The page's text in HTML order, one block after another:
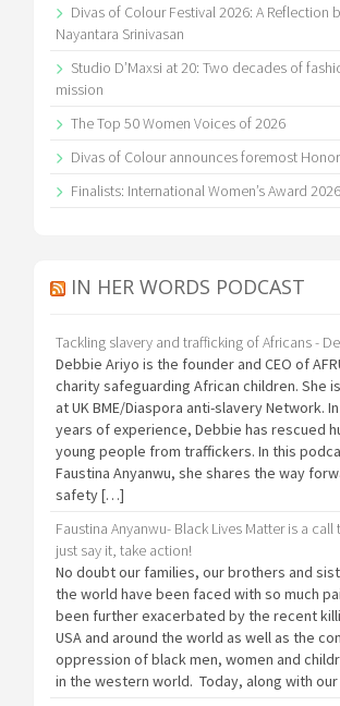
Divas of Colour Festival 2026: A Reflection
Nayantara Srinivasan
Studio D’Maxsi at 20: Two decades of
mission
The Top 50 Women Voices of 2026
Divas of Colour announces foremost
Finalists: International Women’s Award 2026
IN HER WORDS PODCAST
Tackling slavery and trafficking of Africans -
Debbie Ariyo is the founder and CEO of
charity safeguarding African children. She
at UK BME/Diaspora anti-slavery Network.
years of experience, Debbie has rescued
young people from traffickers. In this
Faustina Anyanwu, she shares the way
safety […]
Faustina Anyanwu- Black Lives Matter is a
just say it, take action!
No doubt our families, our brothers and
the world have been faced with so much
been further exacerbated by the recent
USA and around the world as well as the
oppression of black men, women and
in the western world. Today, along with